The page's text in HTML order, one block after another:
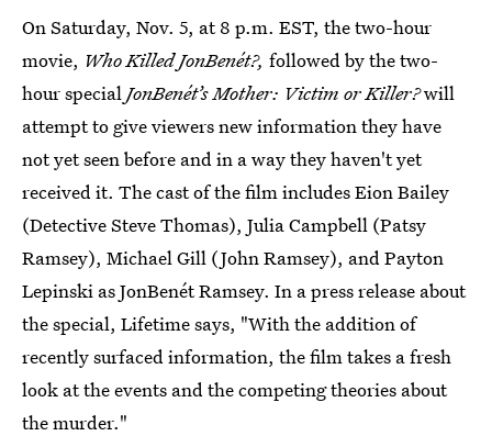
On Saturday, Nov. 5, at 8 p.m. EST, the two-hour
movie, Who Killed JonBenét?, followed by the two-
hour specialJonBenét’s Mother: Victim or Killer?will
attempt to give viewers new information they have
not yet seen before and in a way they haven't yet
received it. The cast of the film includes Eion Bailey
(Detective Steve Thomas), Julia Campbell (Patsy
Ramsey), Michael Gill (John Ramsey), and Payton
Lepinski as JonBenét Ramsey. In a press release about
the special, Lifetime says, "With the addition of
recently surfaced information, the film takes a fresh
look at the events and the competing theories about
the murder."